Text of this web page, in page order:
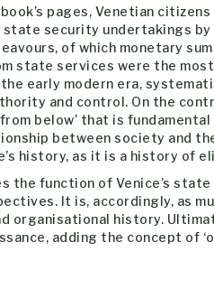
pages, Venetian
state security undertakings
of which monetary
state services were the
early modern era,
and control. On the
below’ that is fundamental
between society and
history, as it is a history of
the function of Venice’s
It is, accordingly, as
organisational history.
adding the concept of